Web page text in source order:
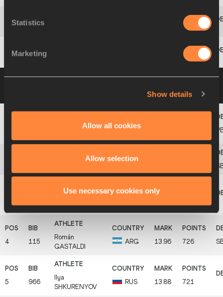
Statistics
Marketing
Show details
Allow all cookies
Allow selection
Use necessary cookies only
714
695
Group B10 AUG 2013 12:20
Please click on
a row below to view more information
CAN
SINTNICOLAAS
4 115
Román
GASTALDI
ARG 13.96 726
5 966
Ilya
SHKURENYOV
RUS 13.88 721